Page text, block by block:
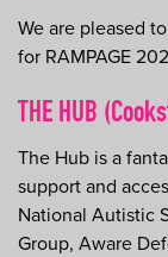
We are pleased
for RAMPAGE
THE HUB
The Hub is a
support and
National Autistic
Group, Aware